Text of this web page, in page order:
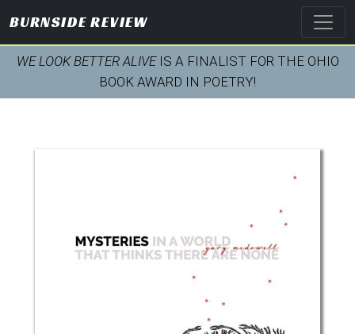
BURNSIDE REVIEW
WE LOOK BETTER ALIVEIS A FINALIST FOR THE OHIO
BOOK AWARD IN POETRY!